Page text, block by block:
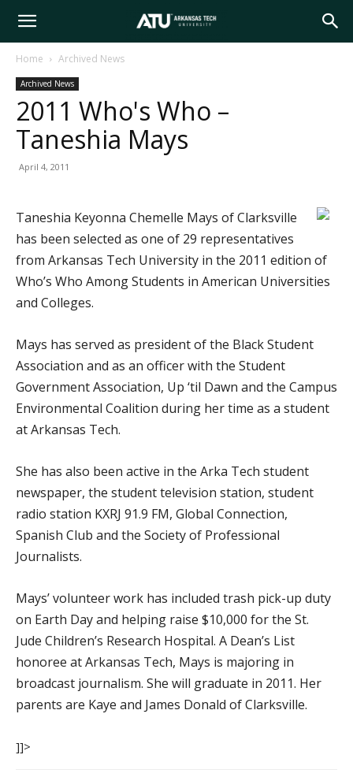
Arkansas
Tech
Home Archived News
Archived News
2011 Who's Who –
Taneshia Mays
April 4, 2011
Taneshia Keyonna Chemelle Mays of Clarksville
has been selected as one of 29 representatives
from Arkansas Tech University in the 2011 edition of
Who’s Who Among Students in American Universities
and Colleges.
Mays has served as president of the Black Student
Association and as an officer with the Student
Government Association, Up ‘til Dawn and the Campus
Environmental Coalition during her time as a student
at Arkansas Tech.
She has also been active in the Arka Tech student
newspaper, the student television station, student
radio station KXRJ 91.9 FM, Global Connection,
Spanish Club and the Society of Professional
Journalists.
Mays’ volunteer work has included trash pick-up duty
on Earth Day and helping raise $10,000 for the St.
Jude Children’s Research Hospital. A Dean’s List
honoree at Arkansas Tech, Mays is majoring in
broadcast journalism. She will graduate in 2011. Her
parents are Kaye and James Donald of Clarksville.
]]>